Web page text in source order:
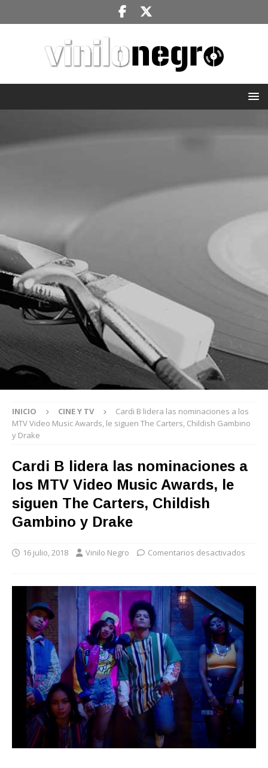
INICIO CINE Y TV
Cardi B lidera las nominaciones a los
MTV Video Music Awards, le siguen The Carters, Childish Gambino
y Drake
Cardi B lidera las nominaciones a
los MTV Video Music Awards, le
siguen The Carters, Childish
Gambino y Drake
16 julio, 2018 Vinilo Negro Comentarios desactivados